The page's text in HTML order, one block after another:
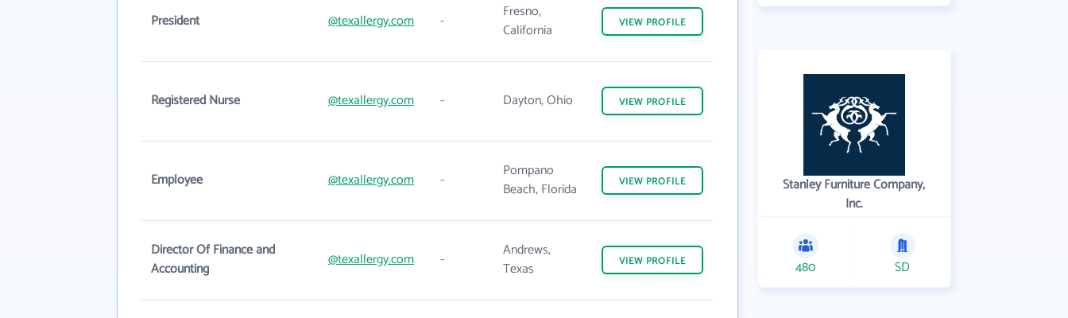
President @texallergy.com -
Fresno,
California
VIEW PROFILE
Registered Nurse @texallergy.com - Dayton, Ohio VIEW PROFILE
Employee @texallergy.com -
Pompano
Beach, Florida
VIEW PROFILE
Director Of Finance and
Accounting
@texallergy.com -
Andrews,
Texas
VIEW PROFILE
Stanley Furniture Company,
Inc.
480 SD